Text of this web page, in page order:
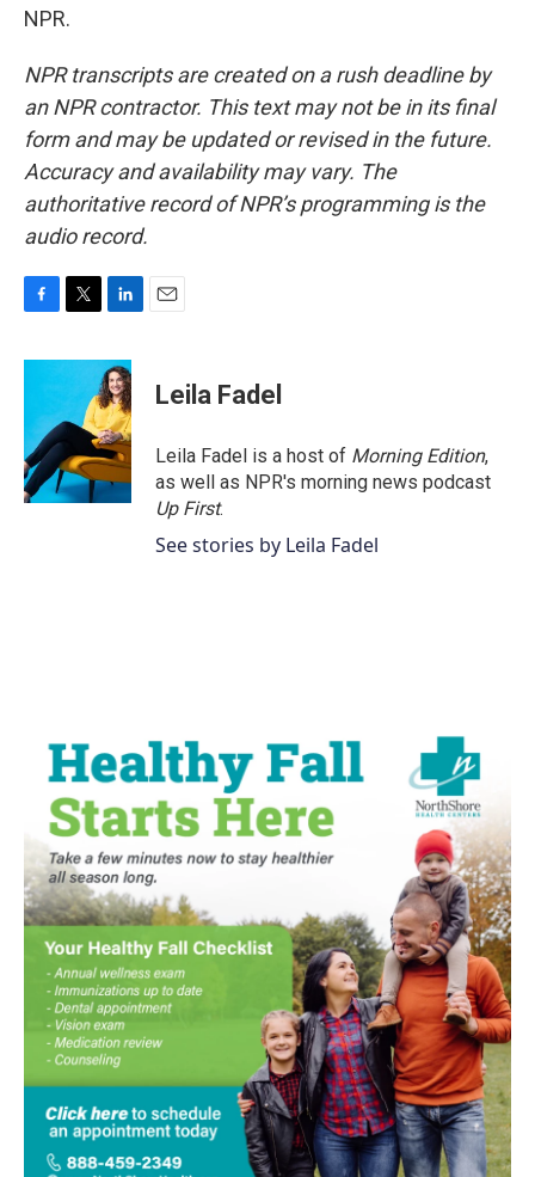
NPR.
NPR transcripts are created on a rush deadline by
an NPR contractor. This text may not be in its final
form and may be updated or revised in the future.
Accuracy and availability may vary. The
authoritative record of NPR’s programming is the
audio record.
c
o
o
k
i
t
e
r
n
k
e
d
I
n
Leila Fadel
Leila Fadel is a host of Morning Edition,
as well as NPR's morning news podcast
Up First.
See stories by Leila Fadel